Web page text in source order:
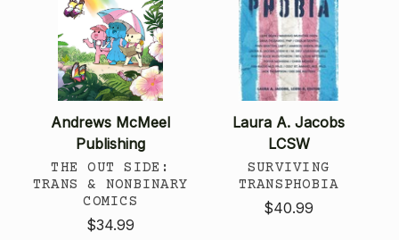
Andrews McMeel
Publishing
THE OUT SIDE:
TRANS & NONBINARY
COMICS
$34.99
Laura A. Jacobs
LCSW
SURVIVING
TRANSPHOBIA
$40.99